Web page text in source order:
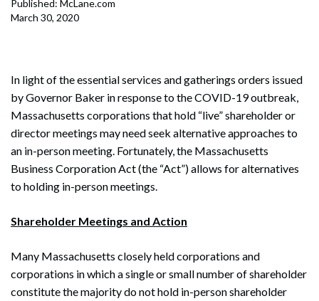
Published: McLane.com
March 30, 2020
In light of the essential services and gatherings orders issued
by Governor Baker in response to the COVID-19 outbreak,
Massachusetts corporations that hold “live” shareholder or
director meetings may need seek alternative approaches to
an in-person meeting. Fortunately, the Massachusetts
Business Corporation Act (the “Act”) allows for alternatives
to holding in-person meetings.
Shareholder Meetings and Action
Many Massachusetts closely held corporations and
corporations in which a single or small number of shareholder
constitute the majority do not hold in-person shareholder